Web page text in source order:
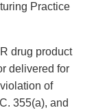
Practice
drug product
delivered for
of
355(a), and